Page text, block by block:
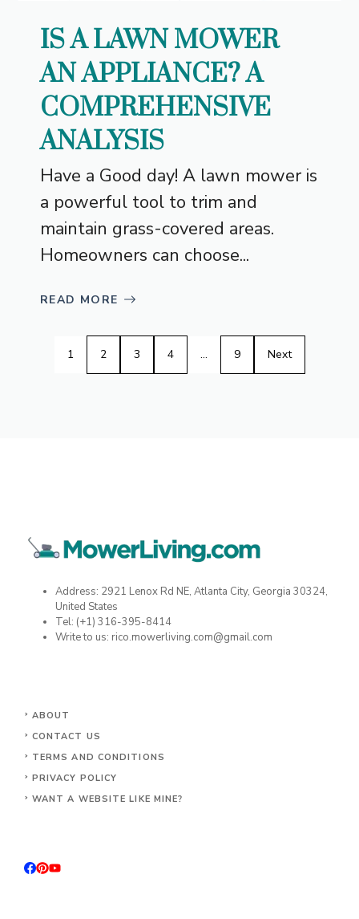
IS A LAWN MOWER
AN APPLIANCE? A
COMPREHENSIVE
ANALYSIS
Have a Good day! A lawn mower is
a powerful tool to trim and
maintain grass-covered areas.
Homeowners can choose...
READ MORE
1 2 3 4 … 9 Next
Address: 2921 Lenox Rd NE, Atlanta City, Georgia 30324,
United States
Tel: (+1) 316-395-8414
Write to us: rico.mowerliving.com@gmail.com
ABOUT
CONTACT US
TERMS AND CONDITIONS
PRIVACY POLICY
WANT A WEBSITE LIKE MINE?